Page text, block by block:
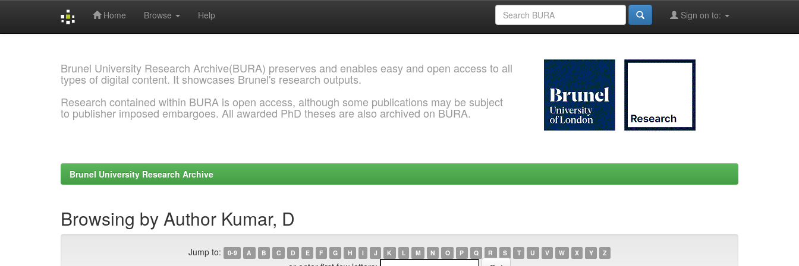
Home Browse Help Sign on to:
Brunel University Research Archive(BURA) preserves and enables easy and open access to all
types of digital content. It showcases Brunel's research outputs.
Research contained within BURA is open access, although some publications may be subject
to publisher imposed embargoes. All awarded PhD theses are also archived on BURA.
Brunel University Research Archive
Browsing by Author Kumar, D
Jump to: 0-9 A B C D E F G H I J K L M N O P Q R S T U V W X Y Z